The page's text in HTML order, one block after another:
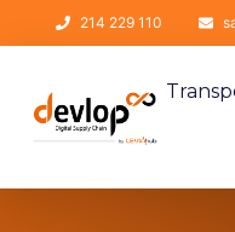
214 229 110